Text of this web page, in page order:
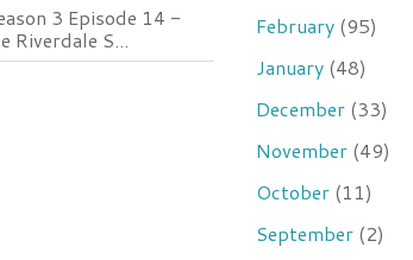
3 Episode 14 -
S...
February (95)
January (48)
December (33)
November (49)
October (11)
September (2)